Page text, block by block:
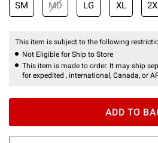
SM MD LG XL
This item is subject to the following
Not Eligible for Ship to Store
This item is made to order. It may ship
for expedited , international, Canada, or
ADD TO